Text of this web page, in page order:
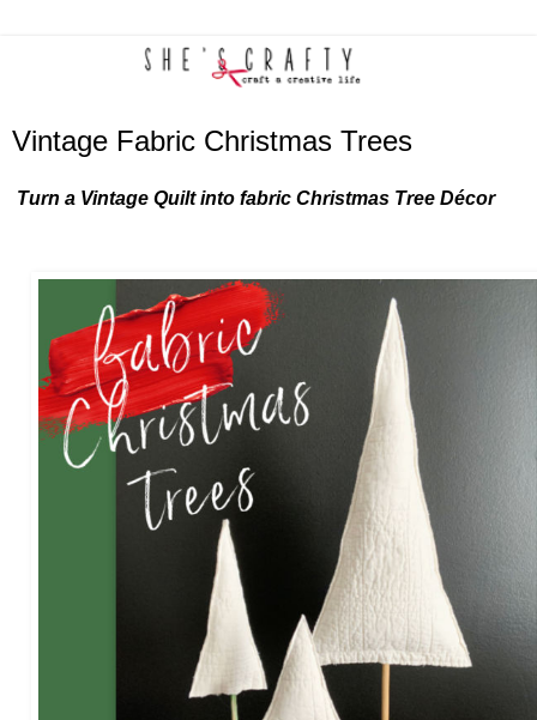
Vintage Fabric Christmas Trees
Turn a Vintage Quilt into fabric Christmas Tree Décor